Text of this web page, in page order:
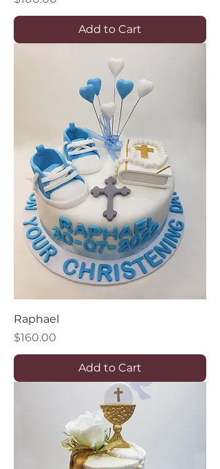
Add to Cart
Raphael
Price
$160.00
Add to Cart